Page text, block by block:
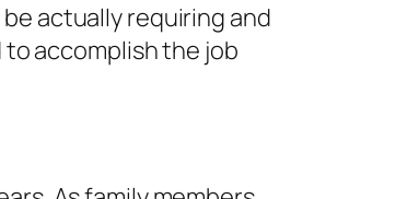
actually requiring and
accomplish the job